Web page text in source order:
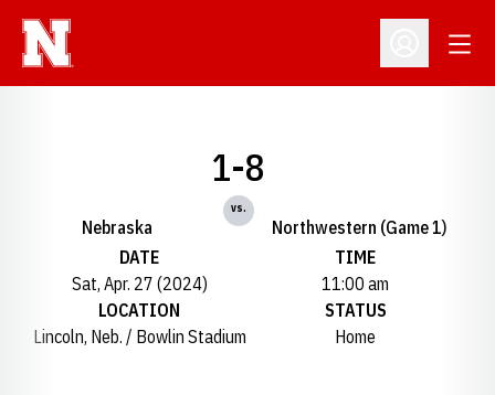
Open
Nebraska
1-8
vs.
Northwestern (Game 1)
DATE
Sat, Apr. 27 (2024)
TIME
11:00 am
LOCATION
Lincoln, Neb. / Bowlin Stadium
STATUS
Home